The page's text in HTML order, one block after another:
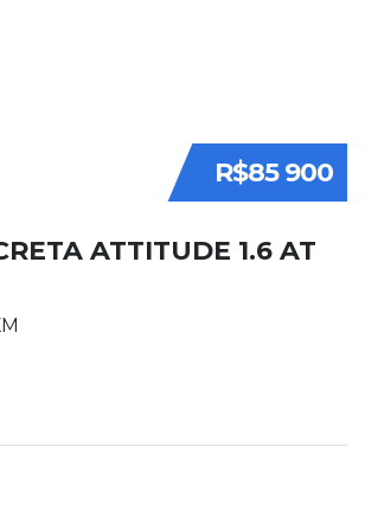
R$85 900
ATTITUDE 1.6 AT